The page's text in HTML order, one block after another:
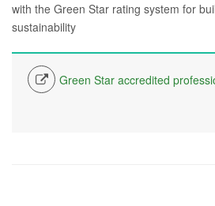
with the Green Star rating system for
sustainability
Green Star accredited